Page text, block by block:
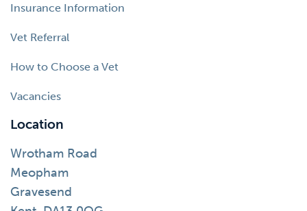
Insurance Information
Vet Referral
How to Choose a Vet
Vacancies
Location
Wrotham Road
Meopham
Gravesend